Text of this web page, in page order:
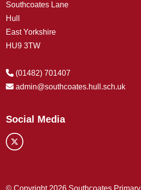
Southcoates Lane
Hull
East Yorkshire
HU9 3TW
(01482) 701407
admin@southcoates.hull.sch.uk
Social Media